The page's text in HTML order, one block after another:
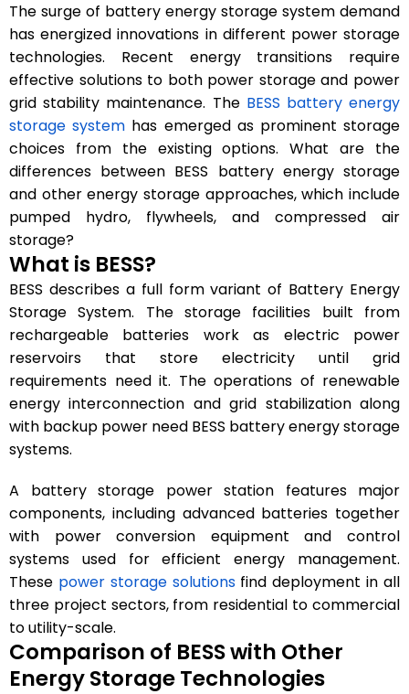
The surge of battery energy storage system demand
has energized innovations in different power storage
technologies. Recent energy transitions require
effective solutions to both power storage and power
grid stability maintenance. The BESS battery energy
storage system has emerged as prominent storage
choices from the existing options. What are the
differences between BESS battery energy storage
and other energy storage approaches, which include
pumped hydro, flywheels, and compressed air
storage?
What is BESS?
BESS describes a full form variant of Battery Energy
Storage System. The storage facilities built from
rechargeable batteries work as electric power
reservoirs that store electricity until grid
requirements need it. The operations of renewable
energy interconnection and grid stabilization along
with backup power need BESS battery energy storage
systems.
A battery storage power station features major
components, including advanced batteries together
with power conversion equipment and control
systems used for efficient energy management.
These power storage solutionsfind deployment in all
three project sectors, from residential to commercial
to utility-scale.
Comparison of BESS with Other
Energy Storage Technologies